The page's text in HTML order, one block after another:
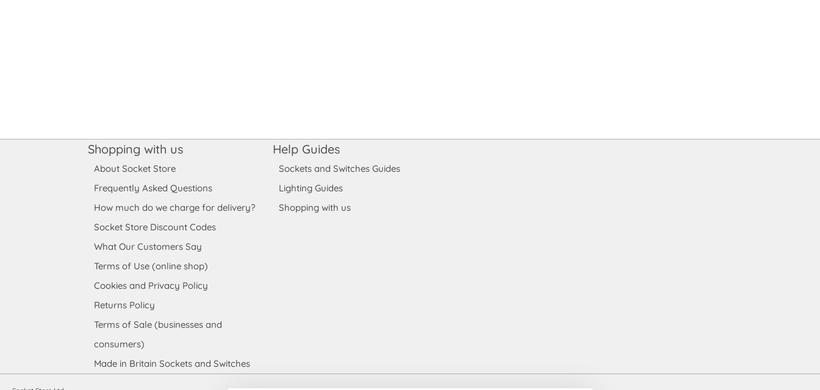
Shopping with us
About Socket Store
Frequently Asked Questions
How much do we charge for delivery?
Socket Store Discount Codes
What Our Customers Say
Terms of Use (online shop)
Cookies and Privacy Policy
Returns Policy
Terms of Sale (businesses and
consumers)
Made in Britain Sockets and Switches
Help Guides
Sockets and Switches Guides
Lighting Guides
Shopping with us